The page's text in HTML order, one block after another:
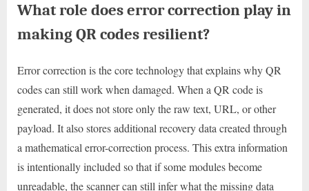
What role does error correction play in
making QR codes resilient?
Error correction is the core technology that explains why QR
codes can still work when damaged. When a QR code is
generated, it does not store only the raw text, URL, or other
payload. It also stores additional recovery data created through
a mathematical error-correction process. This extra information
is intentionally included so that if some modules become
unreadable, the scanner can still infer what the missing data